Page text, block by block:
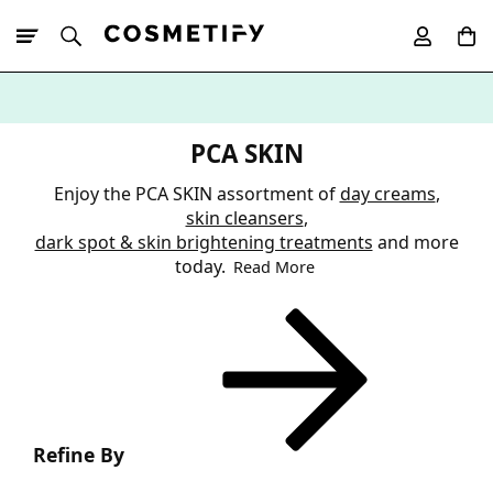
PCA SKIN
Enjoy the PCA SKIN assortment ofday creams,
skin cleansers,
dark spot & skin brightening treatments and more
today. Read More
Refine By